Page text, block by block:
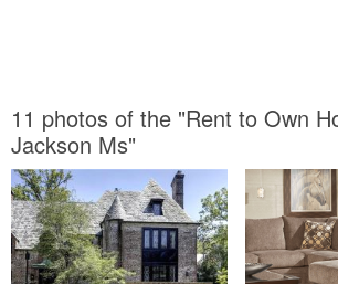
11 photos of the "Rent to Own
Jackson Ms"